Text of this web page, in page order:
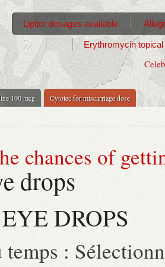
100 mcg Cytotec for miscarriage dose
Lipitor dosages available
Erythromycin
chances of
drops
DROPS
temps :